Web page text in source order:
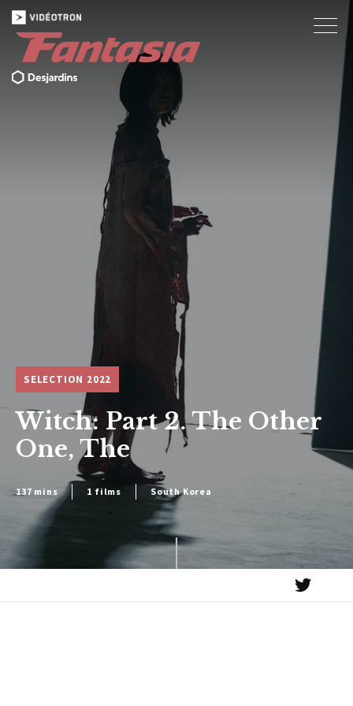
SELECTION 2022
Witch: Part 2. The Other
One, The
137 mins 1 films South Korea